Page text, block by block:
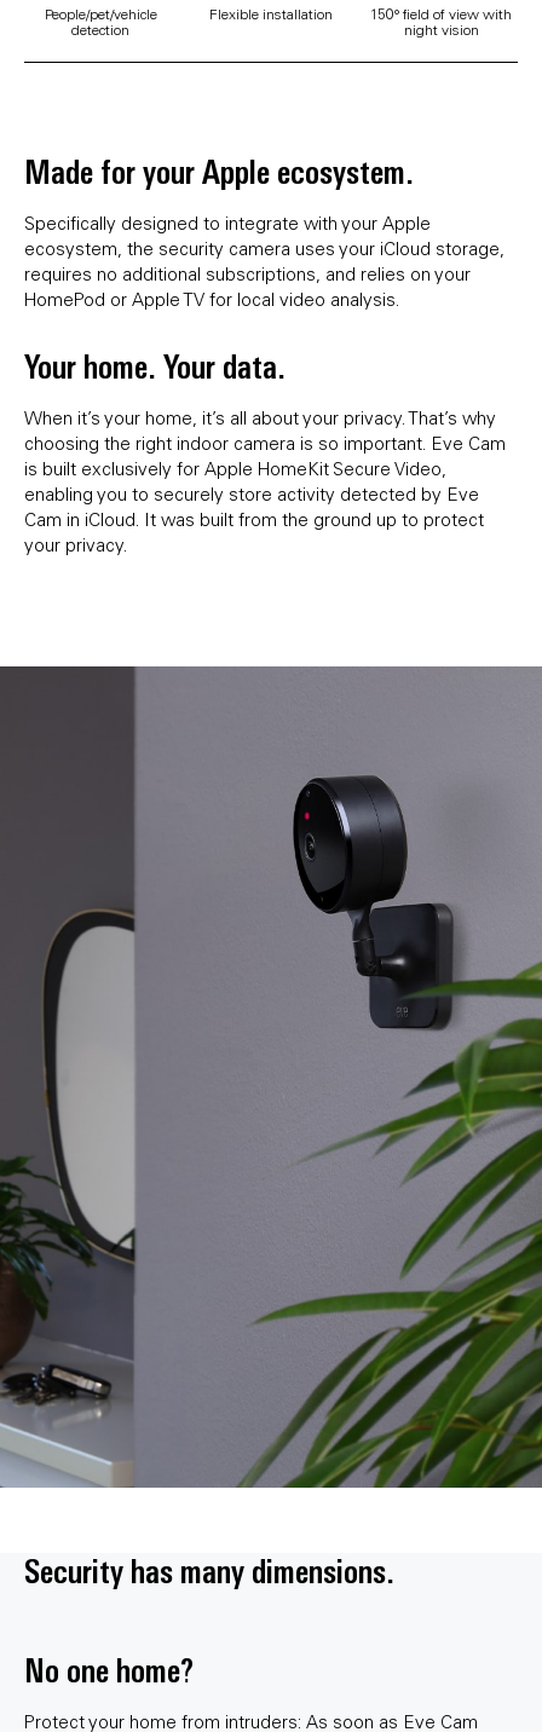
People/pet/vehicle
detection
Flexible installation
150° field of view with
night vision
Made for your Apple ecosystem.
Specifically designed to integrate with your Apple
ecosystem, the security camera uses your iCloud storage,
requires no additional subscriptions, and relies on your
HomePod or Apple TV for local video analysis.
Your home. Your data.
When it’s your home, it’s all about your privacy. That’s why
choosing the right indoor camera is so important. Eve Cam
is built exclusively for Apple HomeKit Secure Video,
enabling you to securely store activity detected by Eve
Cam in iCloud. It was built from the ground up to protect
your privacy.
Security has many dimensions.
No one home?
Protect your home from intruders: As soon as Eve Cam